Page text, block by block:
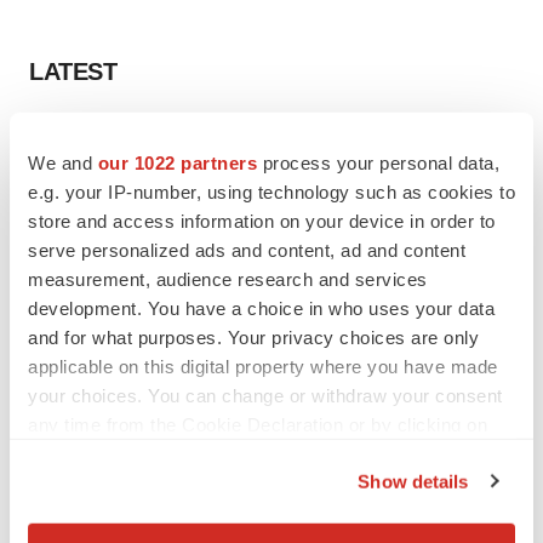
We and our 1022 partners process your personal data,
e.g. your IP-number, using technology such as cookies to
store and access information on your device in order to
serve personalized ads and content, ad and content
measurement, audience research and services
development. You have a choice in who uses your data
and for what purposes. Your privacy choices are only
applicable on this digital property where you have made
your choices. You can change or withdraw your consent
Show details
LATEST
BioVie shares halve on murky Parkinson’s
disease readout
Braveheart pumps more life into biotech IPO
market with $382M expected debut
Gabrielle Masson
Emergent cuts 93 roles, 21 vacant positions